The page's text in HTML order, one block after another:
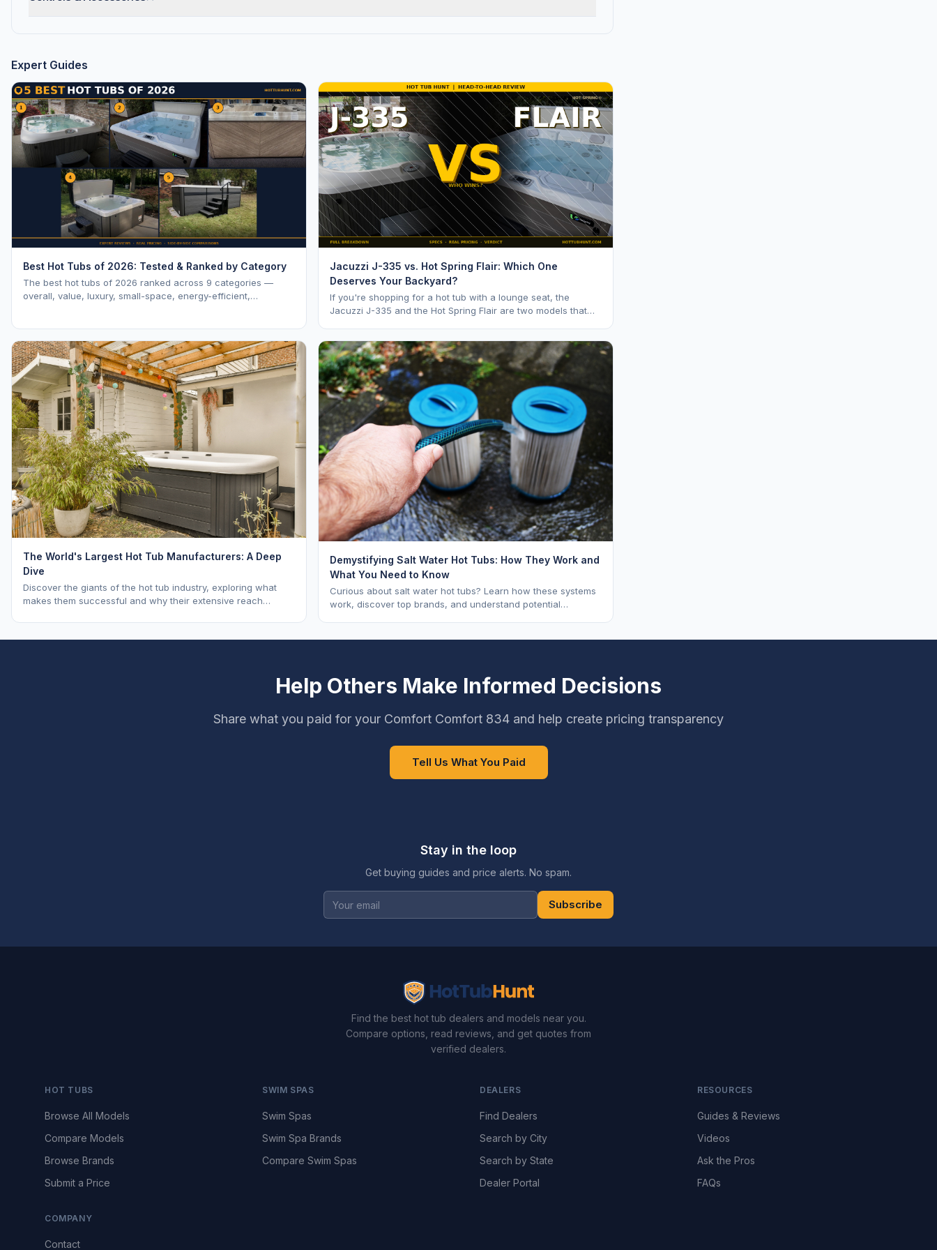
Expert Guides
Best Hot Tubs of 2026: Tested & Ranked by Category
The best hot tubs of 2026 ranked across 9 categories —
overall, value, luxury, small-space, energy-efficient,
Jacuzzi J-335 vs. Hot Spring Flair: Which One
Deserves Your Backyard?
If you're shopping for a hot tub with a lounge seat, the
Jacuzzi J-335 and the Hot Spring Flair are two models that
The World's Largest Hot Tub Manufacturers: A Deep
Dive
Discover the giants of the hot tub industry, exploring what
makes them successful and why their extensive reach
Demystifying Salt Water Hot Tubs: How They Work and
What You Need to Know
Curious about salt water hot tubs? Learn how these systems
work, discover top brands, and understand potential
Help Others Make Informed Decisions
Share what you paid for your Comfort Comfort 834 and help create pricing transparency
Tell Us What You Paid
Stay in the loop
Get buying guides and price alerts. No spam.
Subscribe
Find the best hot tub dealers and models near you.
Compare options, read reviews, and get quotes from
verified dealers.
HOT TUBS
Browse All Models
Compare Models
Browse Brands
Submit a Price
SWIM SPAS
Swim Spas
Swim Spa Brands
Compare Swim Spas
DEALERS
Find Dealers
Search by City
Search by State
Dealer Portal
RESOURCES
Guides & Reviews
Videos
Ask the Pros
FAQs
COMPANY
Contact